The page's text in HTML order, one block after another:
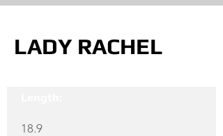
LADY RACHEL
18.9